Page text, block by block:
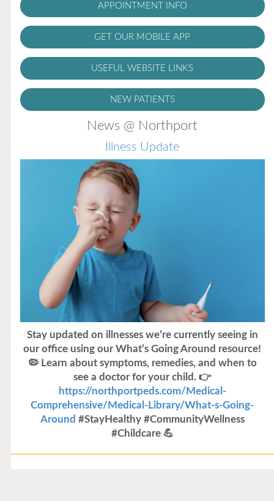
APPOINTMENT INFO
GET OUR MOBILE APP
USEFUL WEBSITE LINKS
NEW PATIENTS
News @ Northport
Illness Update
Stay updated on illnesses we’re currently seeing in
our office using our What’s Going Around resource!
🦠 Learn about symptoms, remedies, and when to
see a doctor for your child. 👉
https://northportpeds.com/Medical-
Comprehensive/Medical-Library/What-s-Going-
Around #StayHealthy #CommunityWellness
#Childcare 💪